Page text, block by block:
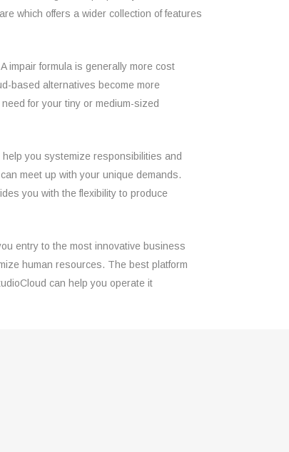
which offers a wider collection of features
impair formula is generally more cost
based alternatives become more
for your tiny or medium-sized
you systemize responsibilities and
meet up with your unique demands.
you with the flexibility to produce
entry to the most innovative business
human resources. The best platform
can help you operate it